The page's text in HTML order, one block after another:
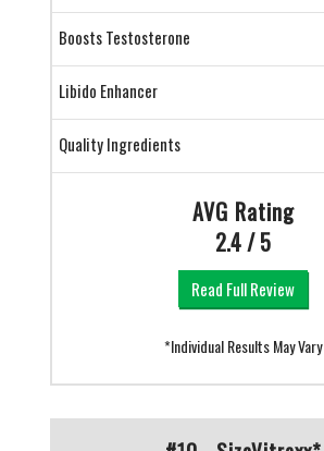
Boosts Testosterone
Libido Enhancer
Quality Ingredients
AVG Rating
2.4 / 5
Read Full Review
*Individual Results May Vary